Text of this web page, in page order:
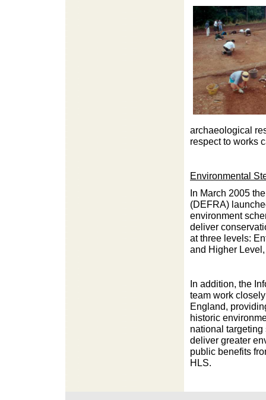
archaeological
respect to works
Environmental
In March 2005
(DEFRA)
environment
deliver
at three levels:
and Higher
In addition, the
team work
England,
historic
national targeting
deliver greater
public benefits
HLS.